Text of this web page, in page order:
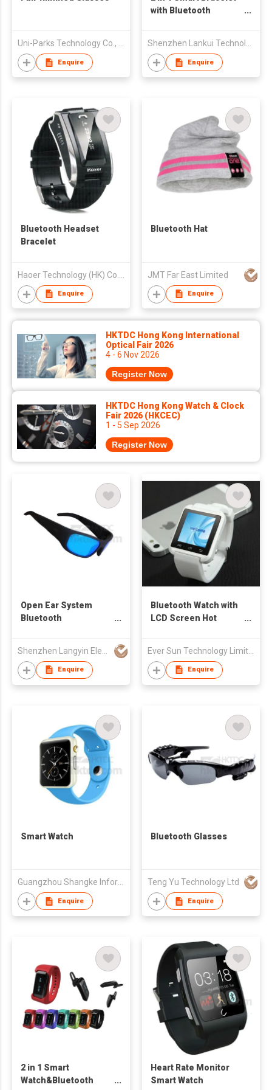
Uni-Parks Technology Co., Ltd.
Enquire
with Bluetooth
Shenzhen Lankui Technology Co., Ltd
Enquire
Bluetooth Headset
Bracelet
Enquire
Bluetooth Hat
JMT Far East Limited
Enquire
HKTDC Hong Kong International
Optical Fair 2026
4 - 6 Nov 2026
Register Now
HKTDC Hong Kong Watch & Clock
Fair 2026 (HKCEC)
1 - 5 Sep 2026
Register Now
Open Ear System
Bluetooth
for Outdoor Sports
Enquire
Bluetooth Watch with
LCD Screen Hot
Ever Sun Technology Limited
Enquire
Smart Watch
Guangzhou Shangke Information Technology Co., Ltd.
Enquire
Bluetooth Glasses
Teng Yu Technology Ltd
Enquire
2 in 1 Smart
Watch&Bluetooth
Heart Rate Monitor
Smart Watch